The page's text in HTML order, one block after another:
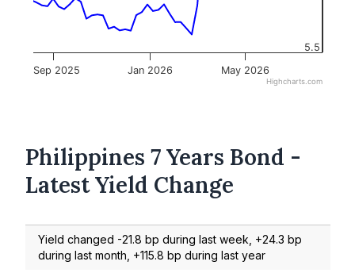
Sep 2025 Jan 2026 May 2026
5.5
Highcharts.com
Philippines 7 Years Bond -
Latest Yield Change
Yield changed -21.8 bp during last week, +24.3 bp
during last month, +115.8 bp during last year